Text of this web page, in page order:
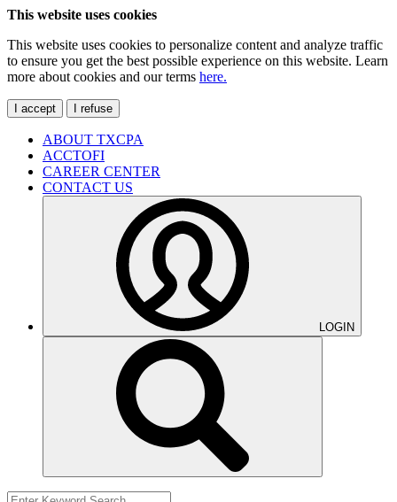
This website uses cookies
This website uses cookies to personalize content and analyze traffic
to ensure you get the best possible experience on this website. Learn
more about cookies and our terms here.
I accept I refuse
ABOUT TXCPA
ACCTOFI
CAREER CENTER
CONTACT US
LOGIN